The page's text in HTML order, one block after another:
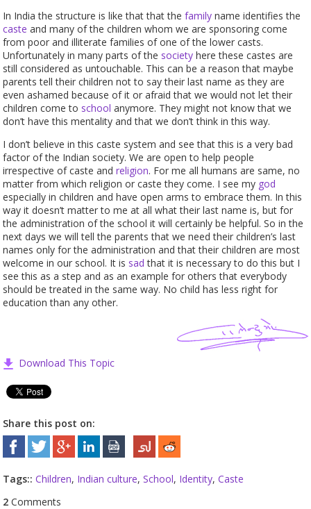
In India the structure is like that that thefamily name identifies the
caste and many of the children whom we are sponsoring come
from poor and illiterate families of one of the lower casts.
Unfortunately in many parts of the society here these castes are
still considered as untouchable. This can be a reason that maybe
parents tell their children not to say their last name as they are
even ashamed because of it or afraid that we would not let their
children come to school anymore. They might not know that we
don’t have this mentality and that we don’t think in this way.
I don’t believe in this caste system and see that this is a very bad
factor of the Indian society. We are open to help people
irrespective of caste andreligion. For me all humans are same, no
matter from which religion or caste they come. I see my god
especially in children and have open arms to embrace them. In this
way it doesn’t matter to me at all what their last name is, but for
the administration of the school it will certainly be helpful. So in the
next days we will tell the parents that we need their children’s last
names only for the administration and that their children are most
welcome in our school. It is sad that it is necessary to do this but I
see this as a step and as an example for others that everybody
should be treated in the same way. No child has less right for
education than any other.
Download This Topic
Share this post on:
Tags:: Children, Indian culture,School, Identity,Caste
2 Comments